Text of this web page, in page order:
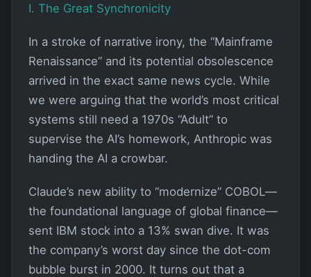
I. The Great Synchronicity
In a stroke of narrative irony, the “Mainframe
Renaissance” and its potential obsolescence
arrived in the exact same news cycle. While
we were arguing that the world’s most critical
systems still need a 1970s “Adult” to
supervise the AI’s homework, Anthropic was
handing the AI a crowbar.
Claude’s new ability to “modernize” COBOL—
the foundational language of global finance—
sent IBM stock into a 13% swan dive. It was
the company’s worst day since the dot-com
bubble burst in 2000. It turns out that a